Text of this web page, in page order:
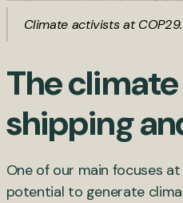
Climate activists at COP29.
The
shipping
One of our main focuses
potential to generate